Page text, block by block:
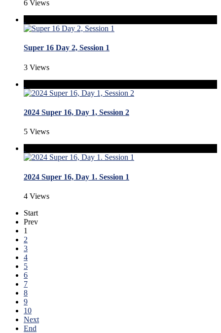
6 Views
Super 16 Day 2, Session 1
3 Views
2024 Super 16, Day 1, Session 2
5 Views
2024 Super 16, Day 1. Session 1
4 Views
Start
Prev
1
2
3
4
5
6
7
8
9
10
Next
End